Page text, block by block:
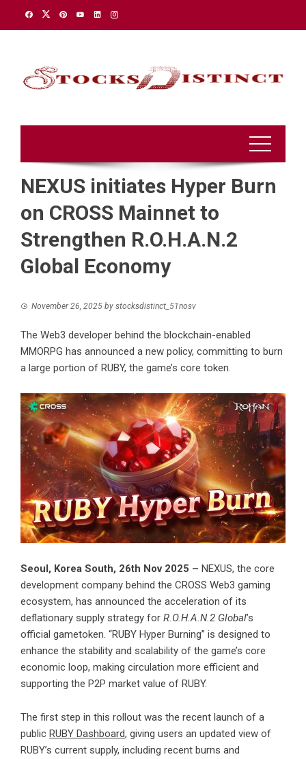
NEXUS initiates Hyper Burn
on CROSS Mainnet to
Strengthen R.O.H.A.N.2
Global Economy
November 26, 2025 by stocksdistinct_51nosv
The Web3 developer behind the blockchain-enabled
MMORPG has announced a new policy, committing to burn
a large portion of RUBY, the game’s core token.
Seoul, Korea South, 26th Nov 2025 – NEXUS, the core
development company behind the CROSS Web3 gaming
ecosystem, has announced the acceleration of its
deflationary supply strategy for R.O.H.A.N.2 Global’s
official gametoken. “RUBY Hyper Burning” is designed to
enhance the stability and scalability of the game’s core
economic loop, making circulation more efficient and
supporting the P2P market value of RUBY.
The first step in this rollout was the recent launch of a
public RUBY Dashboard, giving users an updated view of
RUBY’s current supply, including recent burns and